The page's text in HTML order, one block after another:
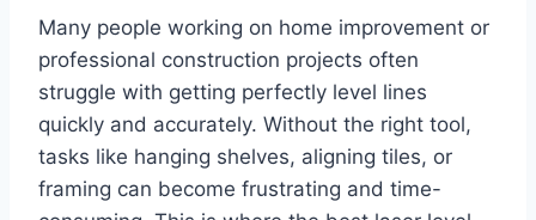
Many people working on home improvement or
professional construction projects often
struggle with getting perfectly level lines
quickly and accurately. Without the right tool,
tasks like hanging shelves, aligning tiles, or
framing can become frustrating and time-